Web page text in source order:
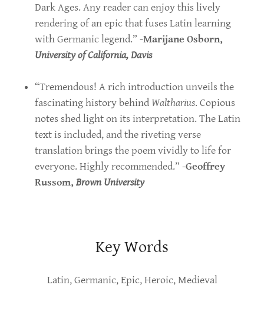
Dark Ages. Any reader can enjoy this lively
rendering of an epic that fuses Latin learning
with Germanic legend.” -Marijane Osborn,
University of California, Davis
“Tremendous! A rich introduction unveils the
fascinating history behind Waltharius. Copious
notes shed light on its interpretation. The Latin
text is included, and the riveting verse
translation brings the poem vividly to life for
everyone. Highly recommended.” -Geoffrey
Russom, Brown University
Key Words
Latin, Germanic, Epic, Heroic, Medieval